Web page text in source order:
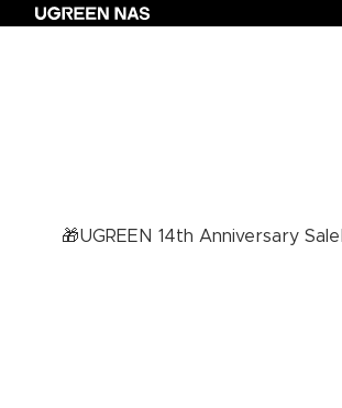
🎁UGREEN 14th Anniversary Sale